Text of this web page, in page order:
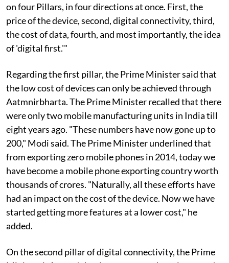
on four Pillars, in four directions at once. First, the
price of the device, second, digital connectivity, third,
the cost of data, fourth, and most importantly, the idea
of 'digital first.'"
Regarding the first pillar, the Prime Minister said that
the low cost of devices can only be achieved through
Aatmnirbharta. The Prime Minister recalled that there
were only two mobile manufacturing units in India till
eight years ago. "These numbers have now gone up to
200," Modi said. The Prime Minister underlined that
from exporting zero mobile phones in 2014, today we
have become a mobile phone exporting country worth
thousands of crores. "Naturally, all these efforts have
had an impact on the cost of the device. Now we have
started getting more features at a lower cost," he
added.
On the second pillar of digital connectivity, the Prime